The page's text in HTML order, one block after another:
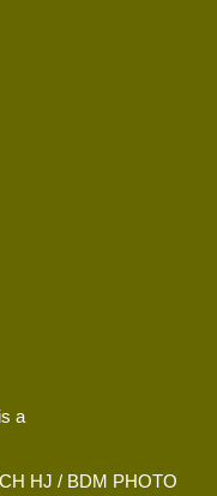
a
HJ / BDM PHOTO